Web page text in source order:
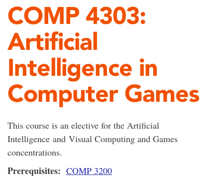
COMP 4303:
Artificial
Intelligence in
Computer Games
This course is an elective for the Artificial
Intelligence and Visual Computing and Games
concentrations.
Prerequisites: COMP 3200